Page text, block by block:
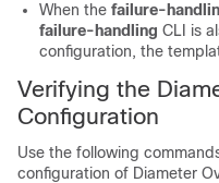
When the failure-
failure-handling CLI is
configuration, the
Verifying the
Configuration
Use the following
configuration of Diameter